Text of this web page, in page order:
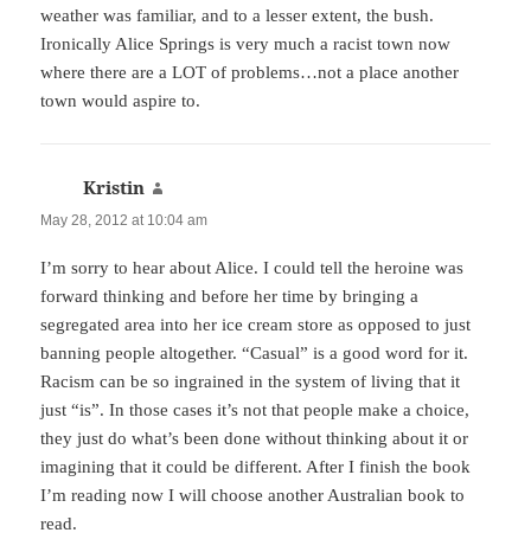
weather was familiar, and to a lesser extent, the bush.
Ironically Alice Springs is very much a racist town now
where there are a LOT of problems…not a place another
town would aspire to.
Kristin
May 28, 2012 at 10:04 am
I’m sorry to hear about Alice. I could tell the heroine was
forward thinking and before her time by bringing a
segregated area into her ice cream store as opposed to just
banning people altogether. “Casual” is a good word for it.
Racism can be so ingrained in the system of living that it
just “is”. In those cases it’s not that people make a choice,
they just do what’s been done without thinking about it or
imagining that it could be different. After I finish the book
I’m reading now I will choose another Australian book to
read.